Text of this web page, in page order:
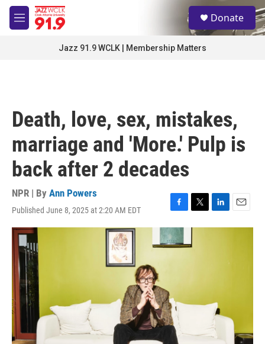
Skip to main content
M
e
S
e
a
Donate
Jazz 91.9 WCLK | Membership Matters
Death, love, sex, mistakes,
marriage and 'More.' Pulp is
back after 2 decades
NPR | By Ann Powers
Published June 8, 2025 at 2:20 AM EDT
F
a
c
e
T
w
i
t
L
i
E
m